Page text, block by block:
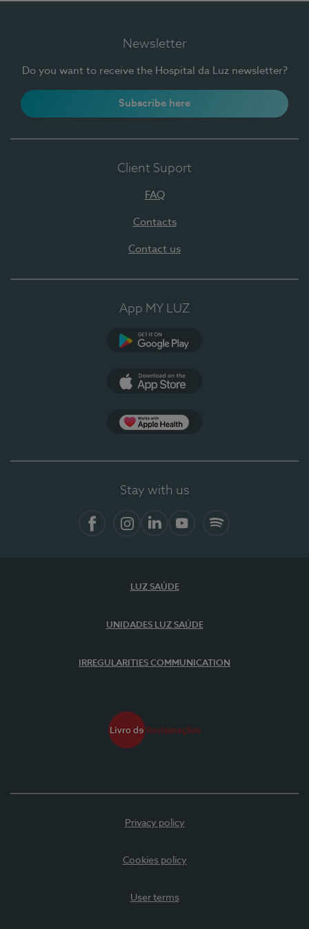
Newsletter
Do you want to receive the Hospital da Luz newsletter?
Subscribe here
Client Suport
FAQ
Contacts
Contact us
App MY LUZ
Stay with us
LUZ SAÚDE
UNIDADES LUZ SAÚDE
IRREGULARITIES COMMUNICATION
Privacy policy
Cookies policy
User terms